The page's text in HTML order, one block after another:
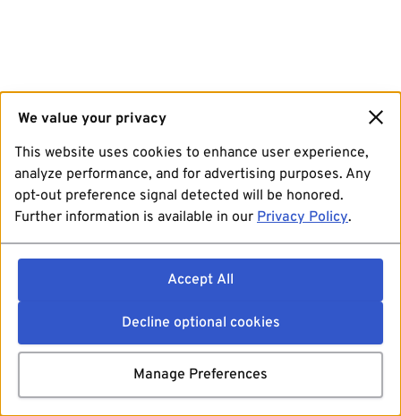
We value your privacy
This website uses cookies to enhance user experience,
analyze performance, and for advertising purposes. Any
opt-out preference signal detected will be honored.
Further information is available in our Privacy Policy.
Accept All
Decline optional cookies
Manage Preferences